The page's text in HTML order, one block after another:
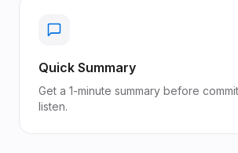
Quick Summary
Get a 1-minute summary before
listen.